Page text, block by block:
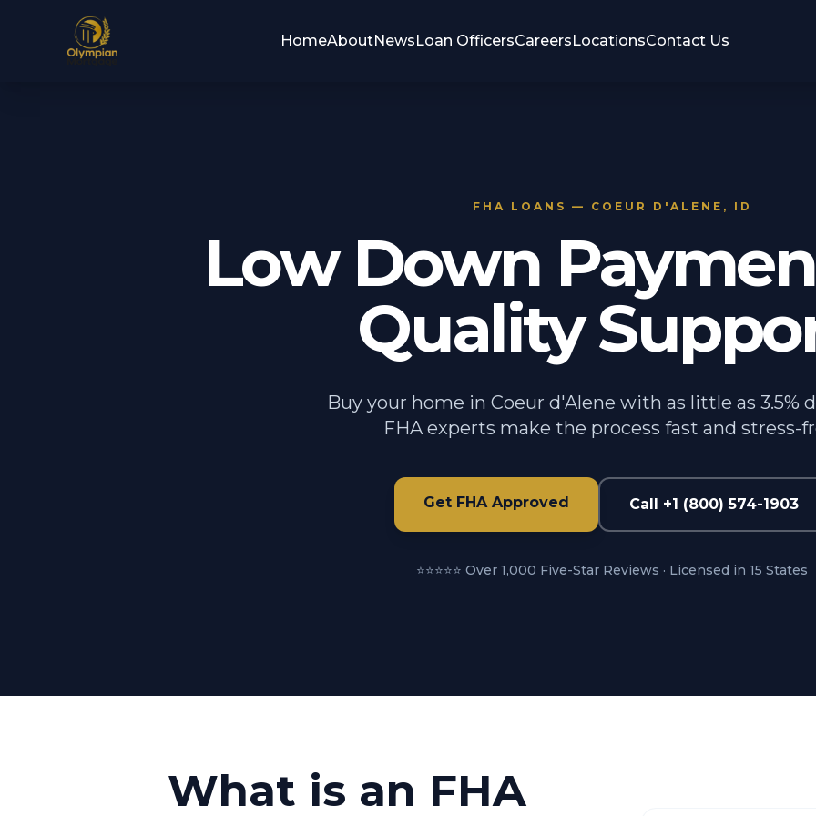
HomeAboutNewsLoan OfficersCareersLocationsContact Us
FHA LOANS — COEUR D'ALENE, ID
Low Down
Quality
Buy your home in Coeur d'Alene with as little as 3.5%
FHA experts make the process fast and stress-
Get FHA Approved Call +1 (800) 574-1903
⭐⭐⭐⭐⭐ Over 1,000 Five-Star Reviews · Licensed in 15 States
What is an FHA